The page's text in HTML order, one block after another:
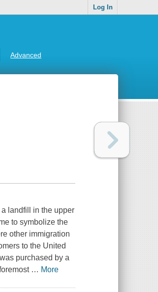
Log In
Advanced
landfill in the upper
to symbolize the
other immigration
to the United
purchased by a
… More